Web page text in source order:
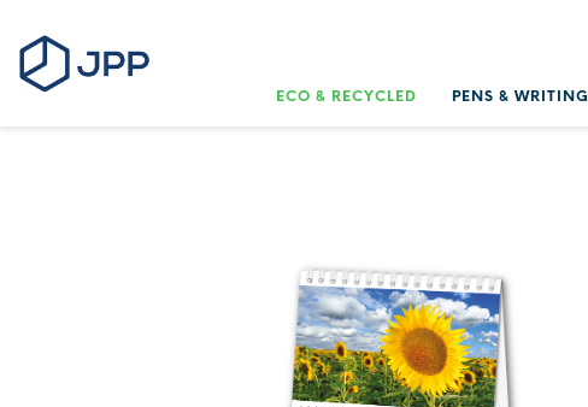
ECO & RECYCLED PENS & WRITING